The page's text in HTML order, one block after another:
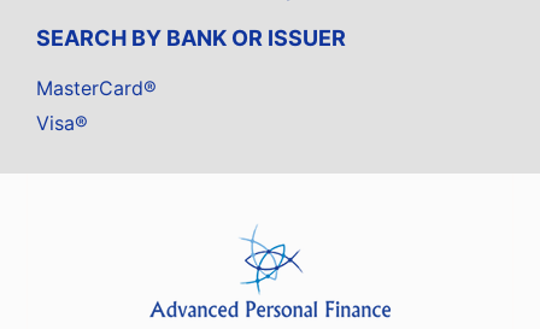
SEARCH BY BANK OR ISSUER
MasterCard®
Visa®